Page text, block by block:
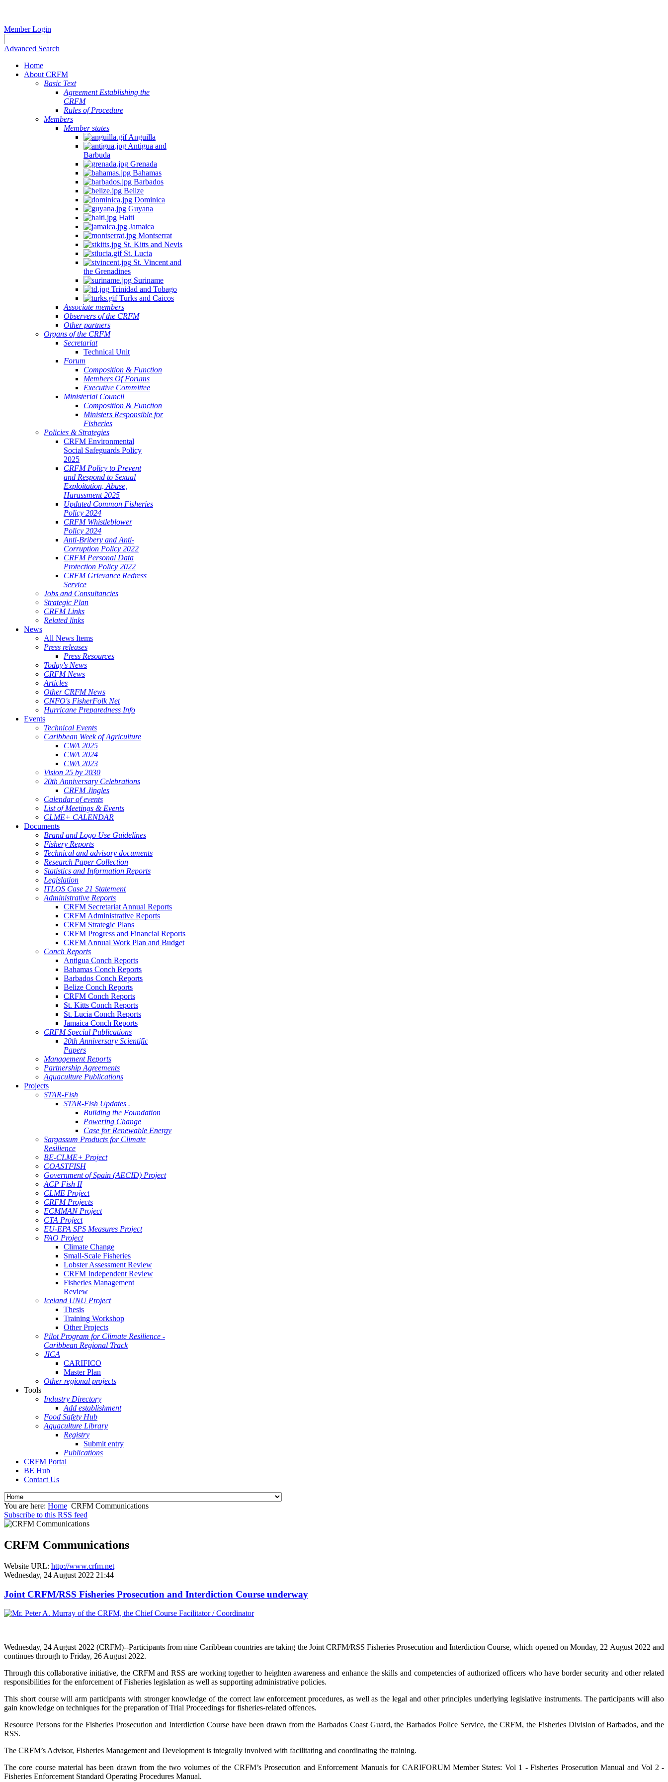
Member Login
Advanced Search
Home
About CRFM
Basic Text
Agreement Establishing the
CRFM
Rules of Procedure
Members
Member states
Anguilla
Antigua and
Barbuda
Grenada
Bahamas
Barbados
Belize
Dominica
Guyana
Haiti
Jamaica
Montserrat
St. Kitts and Nevis
St. Lucia
St. Vincent and
the Grenadines
Suriname
Trinidad and Tobago
Turks and Caicos
Associate members
Observers of the CRFM
Other partners
Organs of the CRFM
Secretariat
Technical Unit
Forum
Composition & Function
Members Of Forums
Executive Committee
Ministerial Council
Composition & Function
Ministers Responsible for
Fisheries
Policies & Strategies
CRFM Environmental
Social Safeguards Policy
2025
CRFM Policy to Prevent
and Respond to Sexual
Exploitation, Abuse,
Harassment 2025
Updated Common Fisheries
Policy 2024
CRFM Whistleblower
Policy 2024
Anti-Bribery and Anti-
Corruption Policy 2022
CRFM Personal Data
Protection Policy 2022
CRFM Grievance Redress
Service
Jobs and Consultancies
Strategic Plan
CRFM Links
Related links
News
All News Items
Press releases
Press Resources
Today's News
CRFM News
Articles
Other CRFM News
CNFO's FisherFolk Net
Hurricane Preparedness Info
Events
Technical Events
Caribbean Week of Agriculture
CWA 2025
CWA 2024
CWA 2023
Vision 25 by 2030
20th Anniversary Celebrations
CRFM Jingles
Calendar of events
List of Meetings & Events
CLME+ CALENDAR
Documents
Brand and Logo Use Guidelines
Fishery Reports
Technical and advisory documents
Research Paper Collection
Statistics and Information Reports
Legislation
ITLOS Case 21 Statement
Administrative Reports
CRFM Secretariat Annual Reports
CRFM Administrative Reports
CRFM Strategic Plans
CRFM Progress and Financial Reports
CRFM Annual Work Plan and Budget
Conch Reports
Antigua Conch Reports
Bahamas Conch Reports
Barbados Conch Reports
Belize Conch Reports
CRFM Conch Reports
St. Kitts Conch Reports
St. Lucia Conch Reports
Jamaica Conch Reports
CRFM Special Publications
20th Anniversary Scientific
Papers
Management Reports
Partnership Agreements
Aquaculture Publications
Projects
STAR-Fish
STAR-Fish Updates .
Building the Foundation
Powering Change
Case for Renewable Energy
Sargassum Products for Climate
Resilience
BE-CLME+ Project
COASTFISH
Government of Spain (AECID) Project
ACP Fish II
CLME Project
CRFM Projects
ECMMAN Project
CTA Project
EU-EPA SPS Measures Project
FAO Project
Climate Change
Small-Scale Fisheries
Lobster Assessment Review
CRFM Independent Review
Fisheries Management
Review
Iceland UNU Project
Thesis
Training Workshop
Other Projects
Pilot Program for Climate Resilience -
Caribbean Regional Track
JICA
CARIFICO
Master Plan
Other regional projects
Tools
Industry Directory
Add establishment
Food Safety Hub
Aquaculture Library
Registry
Submit entry
Publications
CRFM Portal
BE Hub
Contact Us
You are here: Home CRFM Communications
Subscribe to this RSS feed
CRFM Communications
Website URL: http://www.crfm.net
Wednesday, 24 August 2022 21:44
Joint CRFM/RSS Fisheries Prosecution and Interdiction Course underway
Wednesday, 24 August 2022 (CRFM)--Participants from nine Caribbean countries are taking the Joint CRFM/RSS Fisheries Prosecution and Interdiction Course, which opened on Monday, 22 August 2022 and
continues through to Friday, 26 August 2022.
Through this collaborative initiative, the CRFM and RSS are working together to heighten awareness and enhance the skills and competencies of authorized officers who have border security and other related
responsibilities for the enforcement of Fisheries legislation as well as supporting administrative policies.
This short course will arm participants with stronger knowledge of the correct law enforcement procedures, as well as the legal and other principles underlying legislative instruments. The participants will also
gain knowledge on techniques for the preparation of Trial Proceedings for fisheries-related offences.
Resource Persons for the Fisheries Prosecution and Interdiction Course have been drawn from the Barbados Coast Guard, the Barbados Police Service, the CRFM, the Fisheries Division of Barbados, and the
RSS.
The CRFM’s Advisor, Fisheries Management and Development is integrally involved with facilitating and coordinating the training.
The core course material has been drawn from the two volumes of the CRFM’s Prosecution and Enforcement Manuals for CARIFORUM Member States: Vol 1 - Fisheries Prosecution Manual and Vol 2 -
Fisheries Enforcement Standard Operating Procedures Manual.